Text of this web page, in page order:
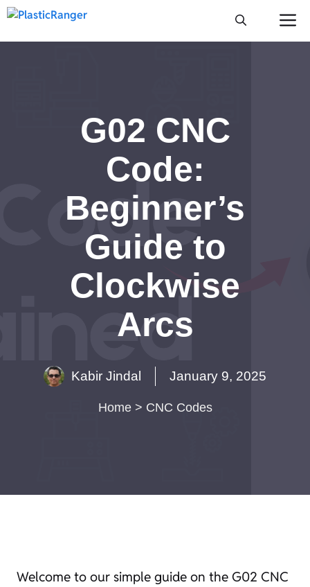
Skip
G02 CNC
Code:
Beginner’s
Guide to
Clockwise
Arcs
Kabir Jindal January 9, 2025
Home> CNC Codes
Welcome to our simple guide on the G02 CNC